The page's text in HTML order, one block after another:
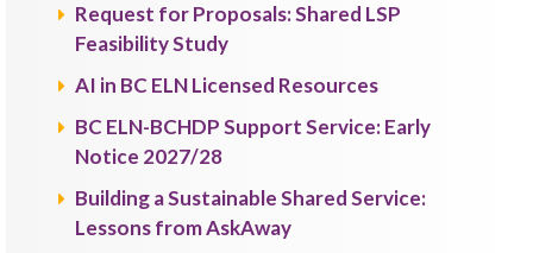
Request for Proposals: Shared LSP
Feasibility Study
AI in BC ELN Licensed Resources
BC ELN-BCHDP Support Service: Early
Notice 2027/28
Building a Sustainable Shared Service:
Lessons from AskAway